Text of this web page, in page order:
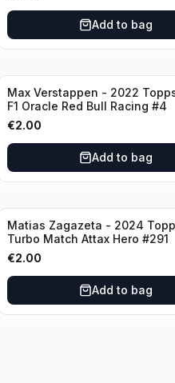
Add to bag
Max Verstappen - 2022
F1 Oracle Red Bull Racing #4
€2.00
Add to bag
Matias Zagazeta - 2024
Turbo Match Attax Hero #291
€2.00
Add to bag